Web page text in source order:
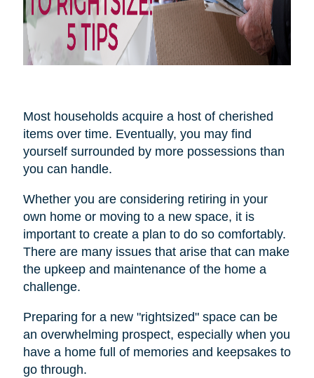
Most households acquire a host of cherished
items over time. Eventually, you may find
yourself surrounded by more possessions than
you can handle.
Whether you are considering retiring in your
own home or moving to a new space, it is
important to create a plan to do so comfortably.
There are many issues that arise that can make
the upkeep and maintenance of the home a
challenge.
Preparing for a new "rightsized" space can be
an overwhelming prospect, especially when you
have a home full of memories and keepsakes to
go through.